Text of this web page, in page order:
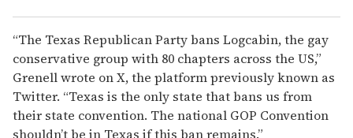
“The Texas Republican Party bans Logcabin, the gay
conservative group with 80 chapters across the US,”
Grenell wrote on X, the platform previously known as
Twitter. “Texas is the only state that bans us from
their state convention. The national GOP Convention
shouldn’t be in Texas if this ban remains.”